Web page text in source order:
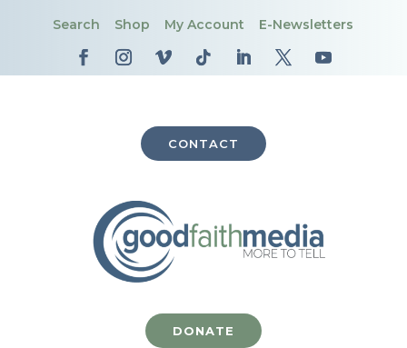
Search Shop My Account E-Newsletters
CONTACT
DONATE